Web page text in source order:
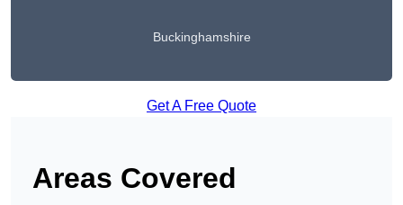
Buckinghamshire
Get A Free Quote
Areas Covered